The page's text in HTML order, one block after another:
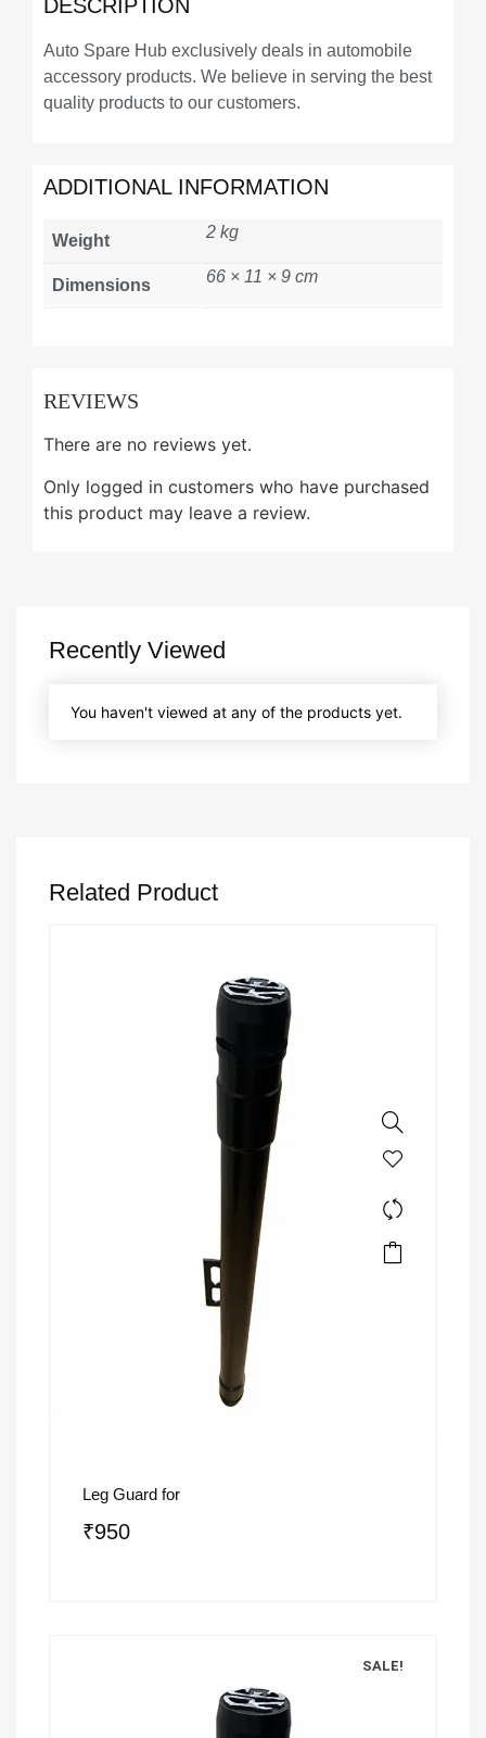
DESCRIPTION
Auto Spare Hub exclusively deals in automobile
accessory products. We believe in serving the best
quality products to our customers.
ADDITIONAL INFORMATION
Weight 2 kg
Dimensions 66 × 11 × 9 cm
REVIEWS
There are no reviews yet.
Only logged in customers who have purchased
this product may leave a review.
Recently Viewed
You haven't viewed at any of the products yet.
Related Product
Leg Guard for
₹950
SALE!